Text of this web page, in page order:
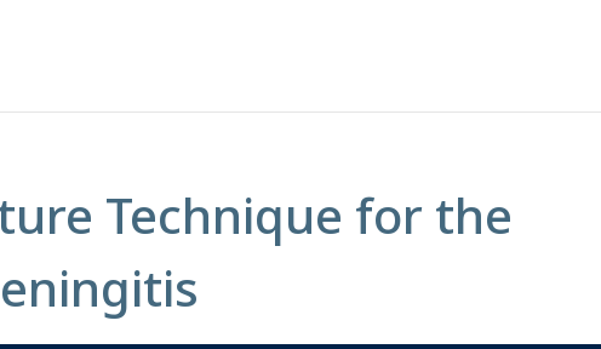
Technique for the